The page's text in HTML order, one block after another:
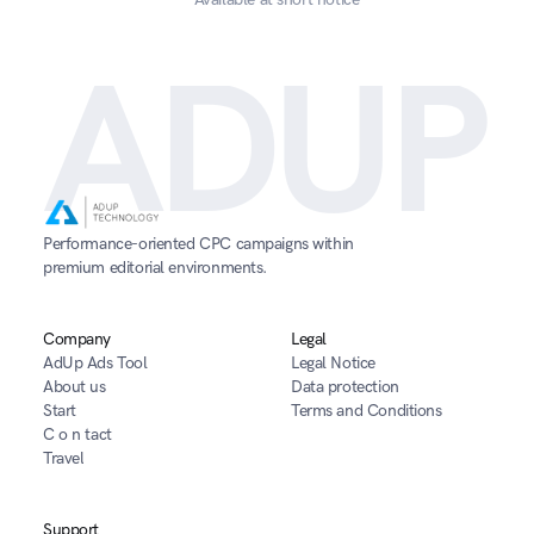
ADUP
Performance-oriented CPC campaigns within
premium editorial environments.
Company
AdUp Ads Tool
About us
Start
C o n tact
Travel
Legal
Legal Notice
Data protection
Terms and Conditions
Support